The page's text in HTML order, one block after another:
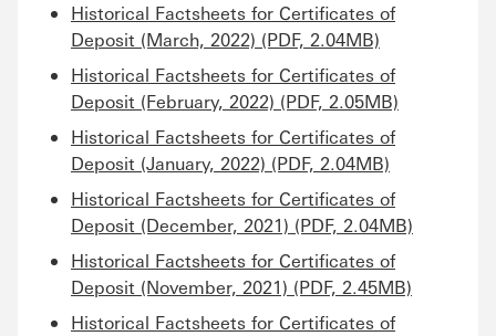
Historical Factsheets for Certificates of
Deposit (March, 2022) (PDF, 2.04MB)
Historical Factsheets for Certificates of
Deposit (February, 2022) (PDF, 2.05MB)
Historical Factsheets for Certificates of
Deposit (January, 2022) (PDF, 2.04MB)
Historical Factsheets for Certificates of
Deposit (December, 2021) (PDF, 2.04MB)
Historical Factsheets for Certificates of
Deposit (November, 2021) (PDF, 2.45MB)
Historical Factsheets for Certificates of